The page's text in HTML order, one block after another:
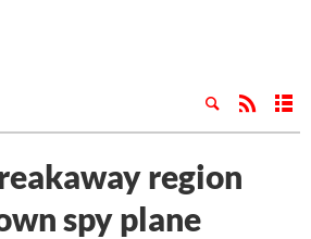
region
spy plane